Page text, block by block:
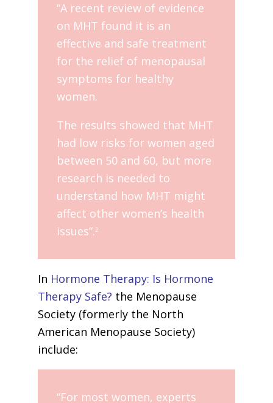
“A recent review of evidence
on MHT found it is an
effective and safe treatment
for the relief of menopausal
symptoms for healthy
women.
The results showed that MHT
had low risks for women aged
between 50 and 60, but more
research is needed to
understand how MHT might
affect other women’s health
issues”.2
In Hormone Therapy: Is Hormone
Therapy Safe? the Menopause
Society (formerly the North
American Menopause Society)
include:
“For most women, experts